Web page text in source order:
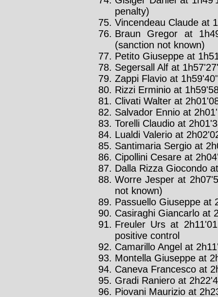
penalty)
Vincendeau Claude at
Braun Gregor at
(sanction not known)
Petito Giuseppe at
Segersall Alf at
Zappi Flavio at
Rizzi Erminio at
Clivati Walter at
Salvador Ennio at
Torelli Claudio at
Lualdi Valerio at
Santimaria Sergio at
Cipollini Cesare at
Dalla Rizza Giocondo
Worre Jesper at
not known)
Passuello Giuseppe at
Casiraghi Giancarlo at
Freuler Urs at
positive control
Camarillo Angel at
Montella Giuseppe at
Caneva Francesco at
Gradi Raniero at
Piovani Maurizio at